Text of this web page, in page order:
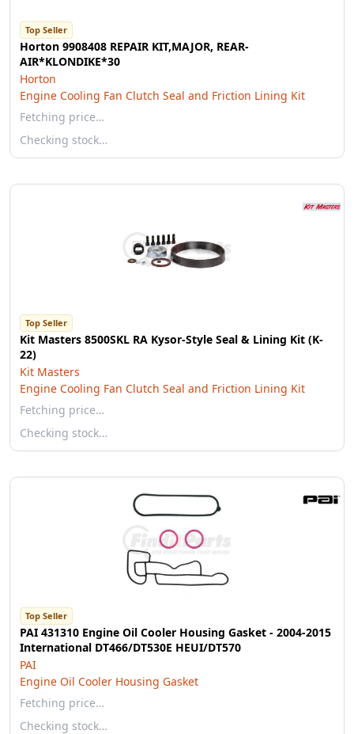
Top Seller
Horton 9908408 REPAIR KIT,MAJOR, REAR-
AIR*KLONDIKE*30
Horton
Engine Cooling Fan Clutch Seal and Friction Lining Kit
Fetching price…
Checking stock…
Top Seller
Kit Masters 8500SKL RA Kysor-Style Seal & Lining Kit (K-
22)
Kit Masters
Engine Cooling Fan Clutch Seal and Friction Lining Kit
Fetching price…
Checking stock…
Top Seller
PAI 431310 Engine Oil Cooler Housing Gasket - 2004-2015
International DT466/DT530E HEUI/DT570
PAI
Engine Oil Cooler Housing Gasket
Fetching price…
Checking stock…